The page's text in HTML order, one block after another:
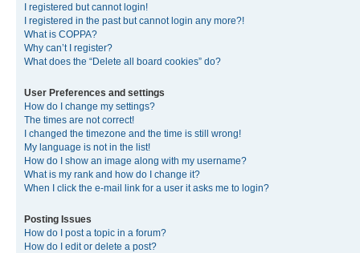
I registered but cannot login!
I registered in the past but cannot login any more?!
What is COPPA?
Why can’t I register?
What does the “Delete all board cookies” do?
User Preferences and settings
How do I change my settings?
The times are not correct!
I changed the timezone and the time is still wrong!
My language is not in the list!
How do I show an image along with my username?
What is my rank and how do I change it?
When I click the e-mail link for a user it asks me to login?
Posting Issues
How do I post a topic in a forum?
How do I edit or delete a post?